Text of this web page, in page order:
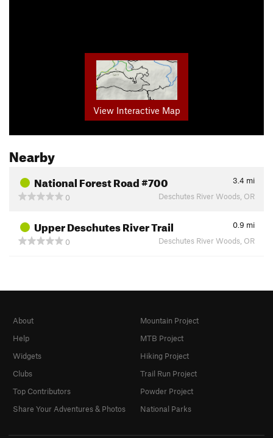
View Interactive Map
Nearby
National Forest Road #700 3.4 mi
0
Deschutes River Woods, OR
Upper Deschutes River Trail 0.9 mi
0
Deschutes River Woods, OR
About
Help
Widgets
Clubs
Top Contributors
Share Your Adventures & Photos
Mountain Project
MTB Project
Hiking Project
Trail Run Project
Powder Project
National Parks